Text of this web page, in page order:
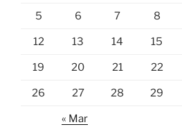
5 6 7 8
12 13 14 15
19 20 21 22
26 27 28 29
« Mar